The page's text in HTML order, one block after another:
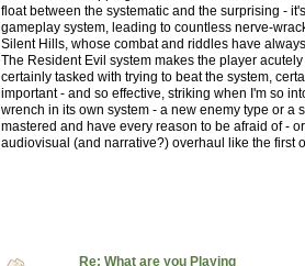
float between the systematic and the surprising -
gameplay system, leading to countless nerve-
Silent Hills, whose combat and riddles have
The Resident Evil system makes the player
certainly tasked with trying to beat the system,
important - and so effective, striking when I'm so
wrench in its own system - a new enemy type or
mastered and have every reason to be afraid of -
audiovisual (and narrative?) overhaul like the first
Re: What are you Playing